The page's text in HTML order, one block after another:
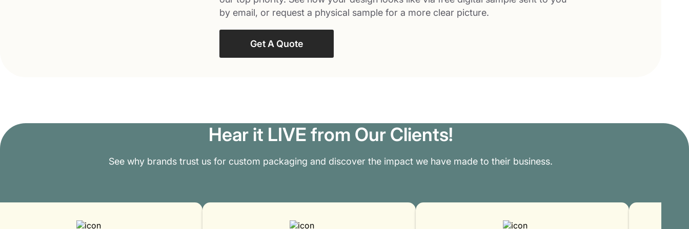
by email, or request a physical sample for a more clear picture.
Get A Quote
Hear it LIVE from Our Clients!
See why brands trust us for custom packaging and discover the impact we have made to their business.